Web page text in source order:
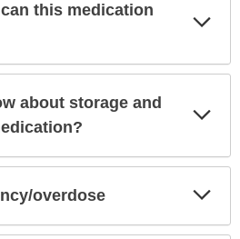
this medication
about storage and
overdose